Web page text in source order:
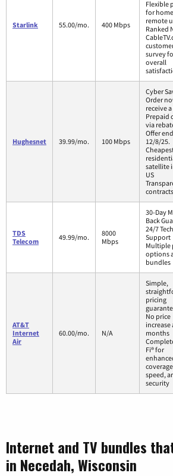
Starlink 55.00/mo. 400 Mbps
Flexible
for
remote
Ranked
survey
overall
Hughesnet 39.99/mo. 100 Mbps
Cyber
Order
receive
Prepaid
via
Offer
12/8/25.
satellite
US
contracts
TDS
Telecom
49.99/mo.
8000
Mbps
30-Day
Back
24/7 Tech
Support
Multiple
options
bundles
AT&T
Internet
Air
60.00/mo. N/A
Simple,
pricing
No price
increase
months
Fi® for
speed,
security
Internet and TV bundles
in Necedah, Wisconsin